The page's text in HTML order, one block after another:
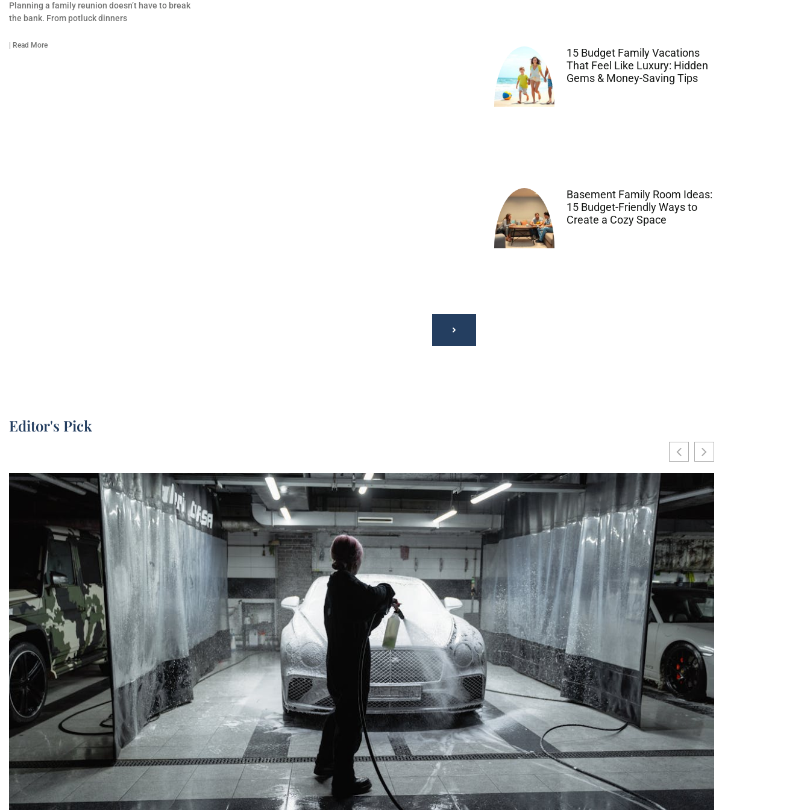
Planning a family reunion doesn’t have to break
the bank. From potluck dinners
| Read More
15 Budget Family Vacations
That Feel Like Luxury: Hidden
Gems & Money-Saving Tips
Basement Family Room Ideas:
15 Budget-Friendly Ways to
Create a Cozy Space
Editor's Pick